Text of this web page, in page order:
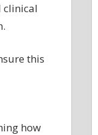
clinical
this
how